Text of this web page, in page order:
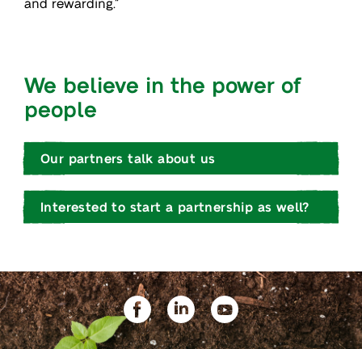
and rewarding.”
We believe in the power of
people
Our partners talk about us
Interested to start a partnership as well?